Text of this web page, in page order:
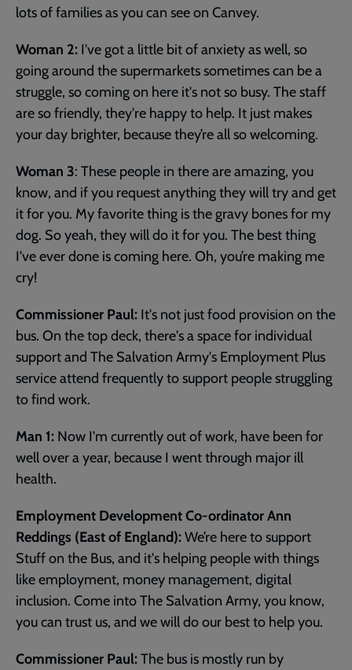
lots of families as you can see on Canvey.
Woman 2: I've got a little bit of anxiety as well, so
going around the supermarkets sometimes can be a
struggle, so coming on here it's not so busy. The staff
are so friendly, they're happy to help. It just makes
your day brighter, because they’re all so welcoming.
Woman 3: These people in there are amazing, you
know, and if you request anything they will try and get
it for you. My favorite thing is the gravy bones for my
dog. So yeah, they will do it for you. The best thing
I've ever done is coming here. Oh, you’re making me
cry!
Commissioner Paul: It's not just food provision on the
bus. On the top deck, there's a space for individual
support and The Salvation Army's Employment Plus
service attend frequently to support people struggling
to find work.
Man 1: Now I'm currently out of work, have been for
well over a year, because I went through major ill
health.
Employment Development Co-ordinator Ann
Reddings (East of England): We’re here to support
Stuff on the Bus, and it's helping people with things
like employment, money management, digital
inclusion. Come into The Salvation Army, you know,
you can trust us, and we will do our best to help you.
Commissioner Paul: The bus is mostly run by